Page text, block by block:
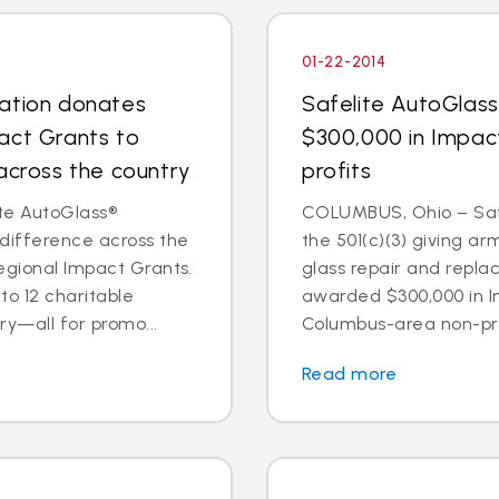
donates
Grants to
the country
AutoGlass®
across the
Impact Grants.
12 charitable
for promo...
01-22-2014
Safelite
$300,000 in
profits
COLUMBUS, Ohio –
the 501(c)(3) giving
glass repair and
awarded $300,000 in
Columbus-area non-
Read more